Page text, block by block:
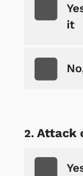
it
Attack